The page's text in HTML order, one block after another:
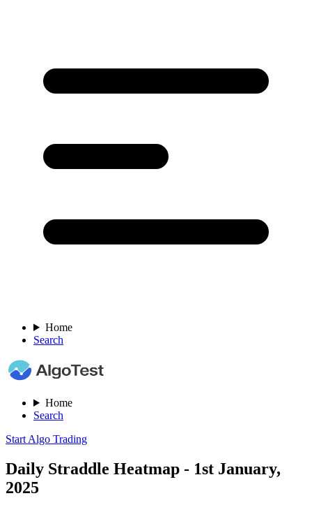
Home
Search
Home
Search
Start Algo Trading
Daily Straddle Heatmap - 1st January,
2025